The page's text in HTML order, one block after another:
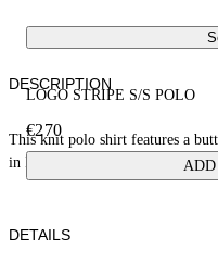
LOGO STRIPE S/S POLO
€270
ADD
DESCRIPTION
This knit polo shirt features a
in Italy.
DETAILS